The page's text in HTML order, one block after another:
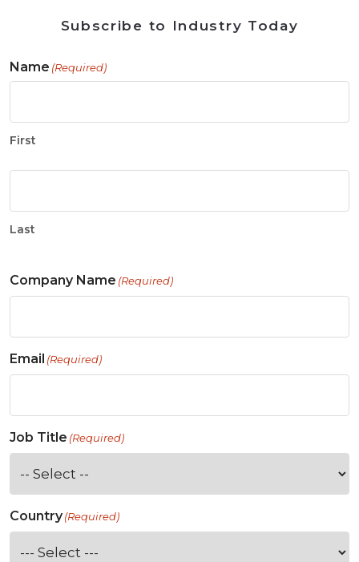
Subscribe to Industry Today
Name (Required)
First
Last
Company Name (Required)
Email (Required)
Job Title (Required)
Country(Required)